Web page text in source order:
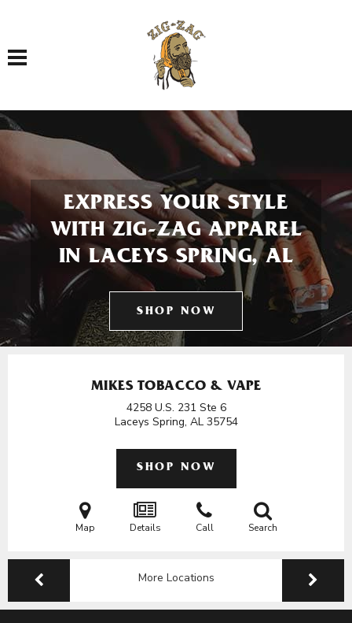
Toggle navigation
EXPRESS YOUR STYLE
WITH ZIG-ZAG APPAREL
IN LACEYS SPRING, AL
SHOP NOW
MIKES TOBACCO & VAPE
4258 U.S. 231 Ste 6
Laceys Spring, AL 35754
SHOP NOW
Map Details Call Search
More Locations